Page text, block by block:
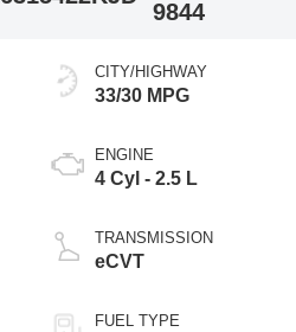
9844
CITY/HIGHWAY
33/30 MPG
ENGINE
4 Cyl - 2.5 L
TRANSMISSION
eCVT
FUEL TYPE